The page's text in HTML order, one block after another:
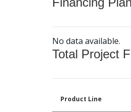
No data available.
Total Project
Product Line